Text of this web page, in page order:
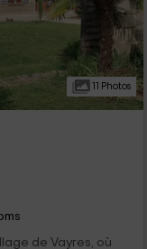
11 Photos
de Vayres, où